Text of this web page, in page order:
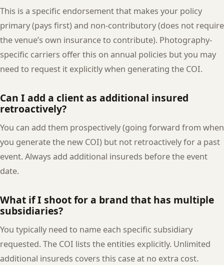
This is a specific endorsement that makes your policy
primary (pays first) and non-contributory (does not require
the venue’s own insurance to contribute). Photography-
specific carriers offer this on annual policies but you may
need to request it explicitly when generating the COI.
Can I add a client as additional insured
retroactively?
You can add them prospectively (going forward from when
you generate the new COI) but not retroactively for a past
event. Always add additional insureds before the event
date.
What if I shoot for a brand that has multiple
subsidiaries?
You typically need to name each specific subsidiary
requested. The COI lists the entities explicitly. Unlimited
additional insureds covers this case at no extra cost.